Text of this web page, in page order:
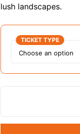
lush landscapes.
TICKET TYPE